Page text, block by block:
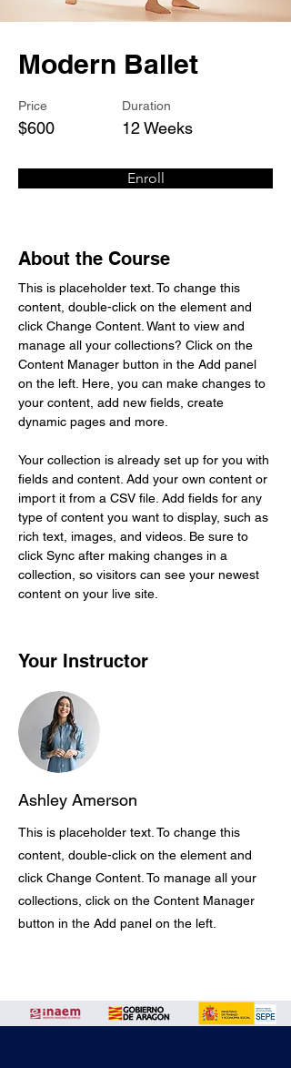
Modern Ballet
Price
$600
Duration
12 Weeks
Enroll
About the Course
This is placeholder text. To change this
content, double-click on the element and
click Change Content. Want to view and
manage all your collections? Click on the
Content Manager button in the Add panel
on the left. Here, you can make changes to
your content, add new fields, create
dynamic pages and more.
Your collection is already set up for you with
fields and content. Add your own content or
import it from a CSV file. Add fields for any
type of content you want to display, such as
rich text, images, and videos. Be sure to
click Sync after making changes in a
collection, so visitors can see your newest
content on your live site.
Your Instructor
Ashley Amerson
This is placeholder text. To change this
content, double-click on the element and
click Change Content. To manage all your
collections, click on the Content Manager
button in the Add panel on the left.